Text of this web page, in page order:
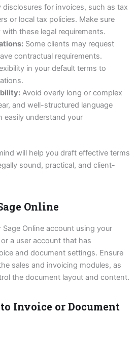
disclosures for invoices, such as tax
or local tax policies. Make sure
these legal requirements.
Some clients may request
contractual requirements.
in your default terms to
Avoid overly long or complex
and well-structured language
easily understand your
will help you draft effective terms
sound, practical, and client-
Online
Online account using your
a user account that has
and document settings. Ensure
sales and invoicing modules, as
the document layout and content.
Invoice or Document